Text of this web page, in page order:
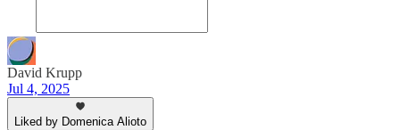
David Krupp
Jul 4, 2025
Liked by Domenica Alioto